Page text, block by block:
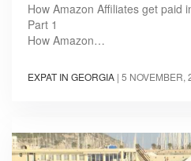
How Amazon Affiliates get paid
Part 1
How Amazon…
EXPAT IN GEORGIA | 5 NOVEMBER,